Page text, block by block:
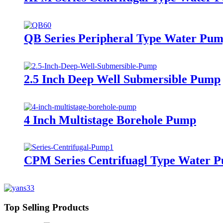
QB Series Peripheral Type Water
2.5 Inch Deep Well Submersible Pump
4 Inch Multistage Borehole Pump
CPM Series Centrifuagl Type Water
Top Selling Products